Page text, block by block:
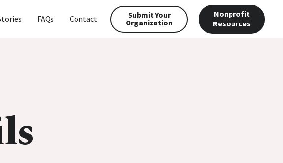
FAQs Contact
Submit Your
Organization
Nonprofit
Resources